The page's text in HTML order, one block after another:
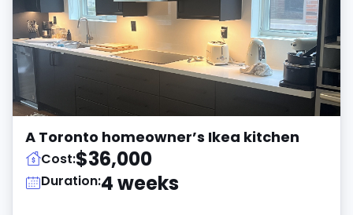
A Toronto homeowner’s Ikea kitchen
Cost:$36,000
Duration:4 weeks